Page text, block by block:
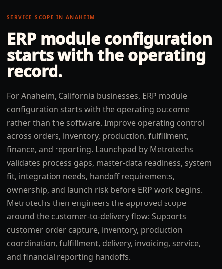
SERVICE SCOPE IN ANAHEIM
ERP module configuration
starts with the operating
record.
For Anaheim, California businesses, ERP module
configuration starts with the operating outcome
rather than the software. Improve operating control
across orders, inventory, production, fulfillment,
finance, and reporting. Launchpad by Metrotechs
validates process gaps, master-data readiness, system
fit, integration needs, handoff requirements,
ownership, and launch risk before ERP work begins.
Metrotechs then engineers the approved scope
around the customer-to-delivery flow: Supports
customer order capture, inventory, production
coordination, fulfillment, delivery, invoicing, service,
and financial reporting handoffs.